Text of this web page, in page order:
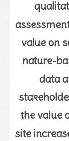
value on
nature-
data
the value
site